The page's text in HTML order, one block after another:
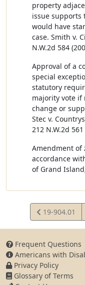
property
issue supports
would have
case. Smith v.
N.W.2d 584
Approval of a
special
statutory
majority vote if
change or
Stec v.
212 N.W.2d 561
Amendment of
accordance
of Grand
View
Statute
19-904.01
Frequent Questions
Americans with
Privacy Policy
Glossary of Terms